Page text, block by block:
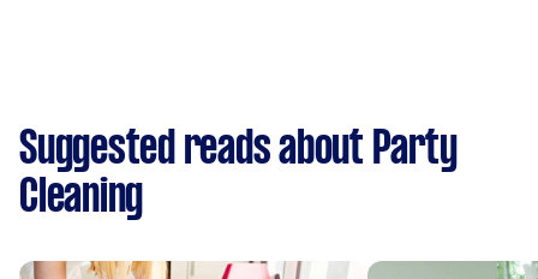
Suggested reads about Party
Cleaning